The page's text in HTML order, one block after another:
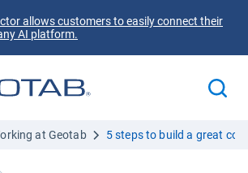
allows customers to easily connect their
AI platform.
at Geotab 5 steps to build a great